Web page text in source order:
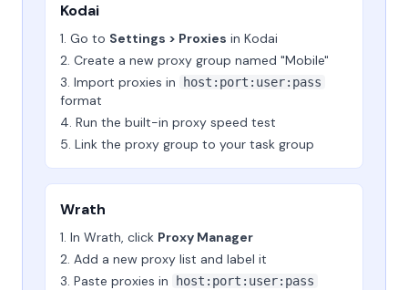
Kodai
Go to Settings > Proxies in Kodai
Create a new proxy group named "Mobile"
Import proxies in
host:port:user:pass
format
Run the built-in proxy speed test
Link the proxy group to your task group
Wrath
In Wrath, click Proxy Manager
Add a new proxy list and label it
Paste proxies in
host:port:user:pass